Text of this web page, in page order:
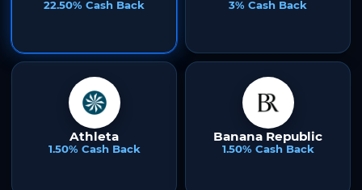
22.50% Cash Back 3% Cash Back
Athleta
1.50% Cash Back
Banana Republic
1.50% Cash Back